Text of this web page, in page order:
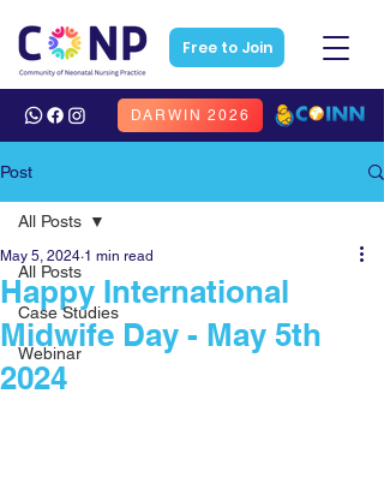
DARWIN 2026
Free to Join
Post
All Posts
Case Studies
Webinar
All Posts
Happy International
Midwife Day - May 5th
2024
May 5, 2024 1 min read